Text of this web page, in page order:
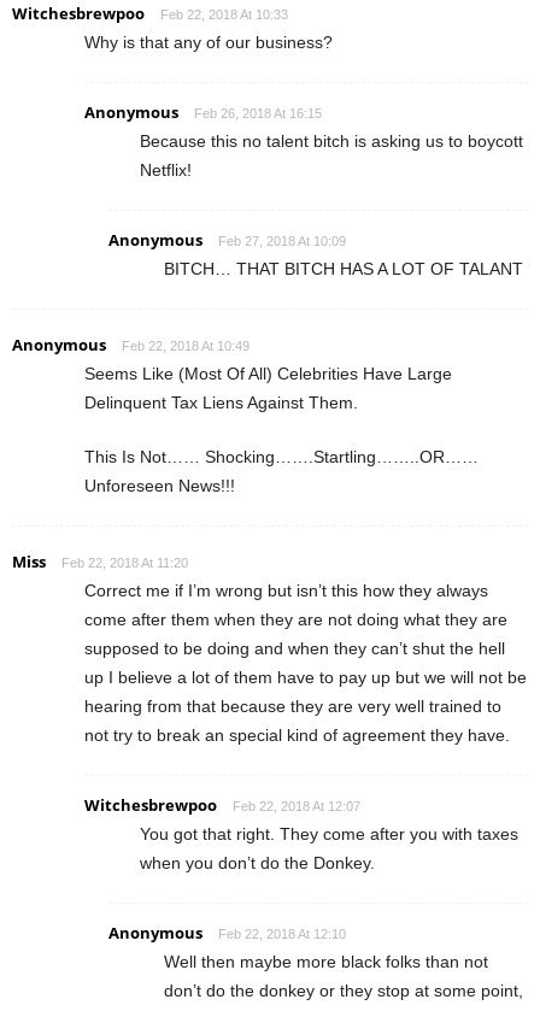
Witchesbrewpoo Feb 22, 2018 At 10:33
Why is that any of our business?
Anonymous Feb 26, 2018 At 16:15
Because this no talent bitch is asking us to boycott
Netflix!
Anonymous Feb 27, 2018 At 10:09
BITCH… THAT BITCH HAS A LOT OF TALANT
Anonymous Feb 22, 2018 At 10:49
Seems Like (Most Of All) Celebrities Have Large
Delinquent Tax Liens Against Them.
This Is Not…… Shocking…….Startling……..OR……
Unforeseen News!!!
Miss Feb 22, 2018 At 11:20
Correct me if I’m wrong but isn’t this how they always
come after them when they are not doing what they are
supposed to be doing and when they can’t shut the hell
up I believe a lot of them have to pay up but we will not be
hearing from that because they are very well trained to
not try to break an special kind of agreement they have.
Witchesbrewpoo Feb 22, 2018 At 12:07
You got that right. They come after you with taxes
when you don’t do the Donkey.
Anonymous Feb 22, 2018 At 12:10
Well then maybe more black folks than not
don’t do the donkey or they stop at some point,